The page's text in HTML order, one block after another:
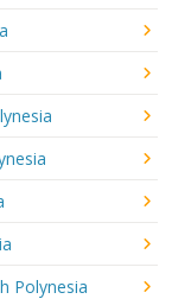
Polynesia